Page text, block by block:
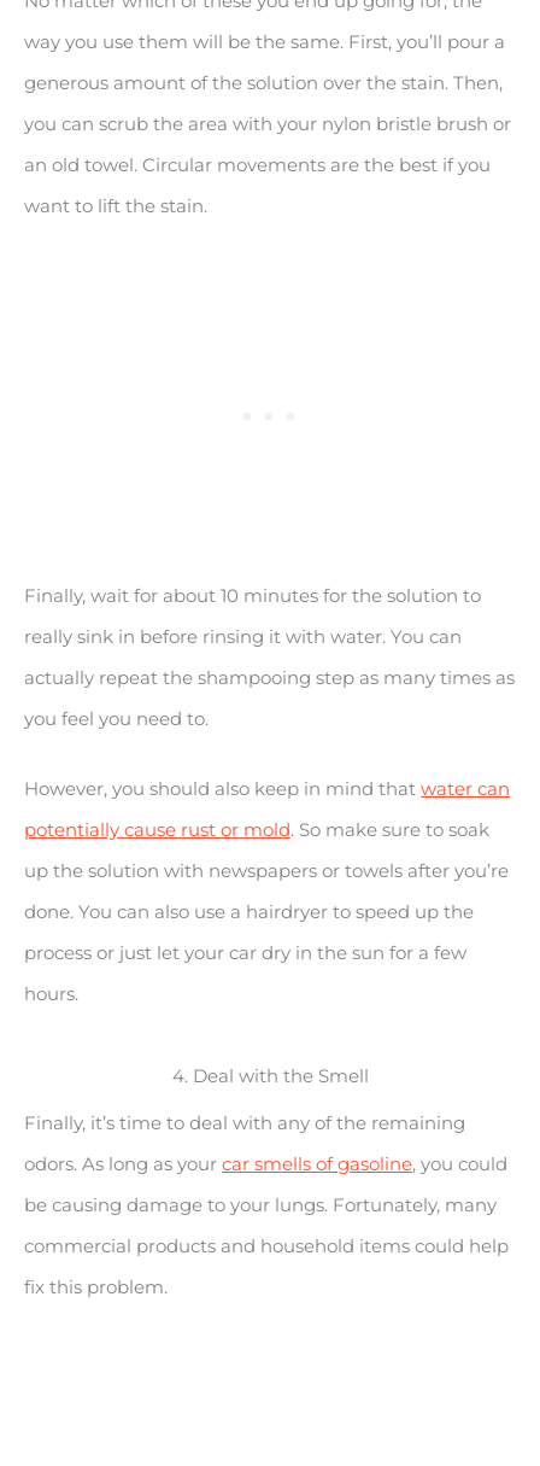
way you use them will be the same. First, you’ll pour a
generous amount of the solution over the stain. Then,
you can scrub the area with your nylon bristle brush or
an old towel. Circular movements are the best if you
want to lift the stain.
Finally, wait for about 10 minutes for the solution to
really sink in before rinsing it with water. You can
actually repeat the shampooing step as many times as
you feel you need to.
However, you should also keep in mind that water can
potentially cause rust or mold. So make sure to soak
up the solution with newspapers or towels after you’re
done. You can also use a hairdryer to speed up the
process or just let your car dry in the sun for a few
hours.
4. Deal with the Smell
Finally, it’s time to deal with any of the remaining
odors. As long as your car smells of gasoline, you could
be causing damage to your lungs. Fortunately, many
commercial products and household items could help
fix this problem.